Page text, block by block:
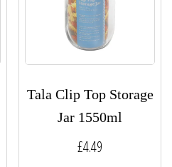
Tala Clip Top Storage
Jar 1550ml
£4.49